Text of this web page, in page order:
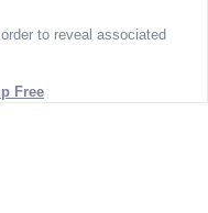
to reveal associated
Free